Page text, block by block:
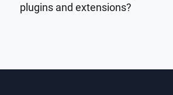
plugins and extensions?